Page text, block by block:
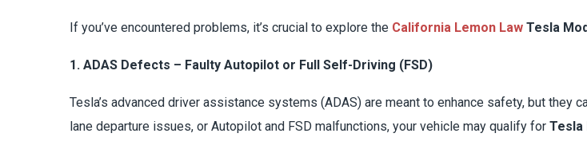
If you’ve encountered problems, it’s crucial to explore the California Lemon Law Tesla
1. ADAS Defects – Faulty Autopilot or Full Self-Driving (FSD)
Tesla’s advanced driver assistance systems (ADAS) are meant to enhance safety, but
lane departure issues, or Autopilot and FSD malfunctions, your vehicle may qualify for Tesla